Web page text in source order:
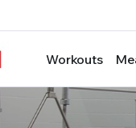
Workouts